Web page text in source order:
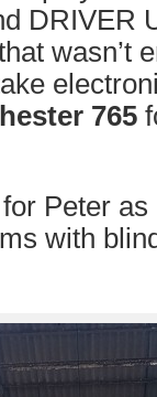
DRIVER
wasn’t
765
Peter
with